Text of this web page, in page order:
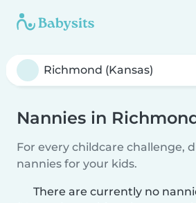
Nannies in
For every childcare challenge,
nannies for your kids.
There are currently no